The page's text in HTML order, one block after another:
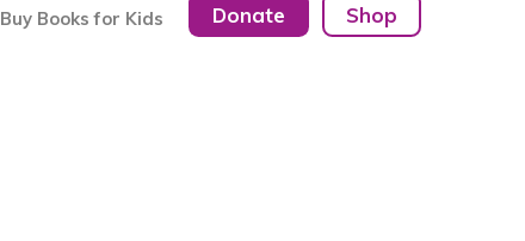
Buy Books for Kids Donate Shop